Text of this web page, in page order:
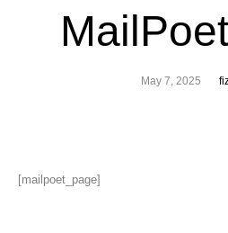
May 7, 2025
[mailpoet_page]